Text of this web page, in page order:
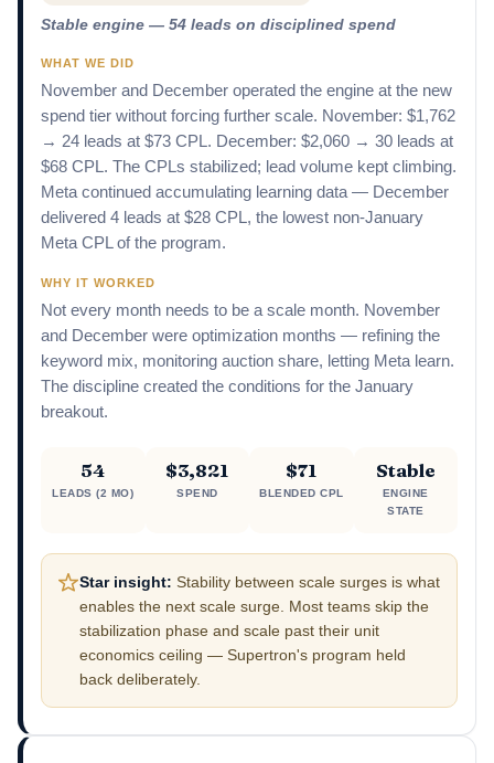
Stable engine — 54 leads on disciplined spend
WHAT WE DID
November and December operated the engine at the new
spend tier without forcing further scale. November: $1,762
→ 24 leads at $73 CPL. December: $2,060 → 30 leads at
$68 CPL. The CPLs stabilized; lead volume kept climbing.
Meta continued accumulating learning data — December
delivered 4 leads at $28 CPL, the lowest non-January
Meta CPL of the program.
WHY IT WORKED
Not every month needs to be a scale month. November
and December were optimization months — refining the
keyword mix, monitoring auction share, letting Meta learn.
The discipline created the conditions for the January
breakout.
54
LEADS (2 MO)
$3,821
SPEND
$71
BLENDED CPL
Stable
ENGINE
STATE
Star insight: Stability between scale surges is what
enables the next scale surge. Most teams skip the
stabilization phase and scale past their unit
economics ceiling — Supertron's program held
back deliberately.